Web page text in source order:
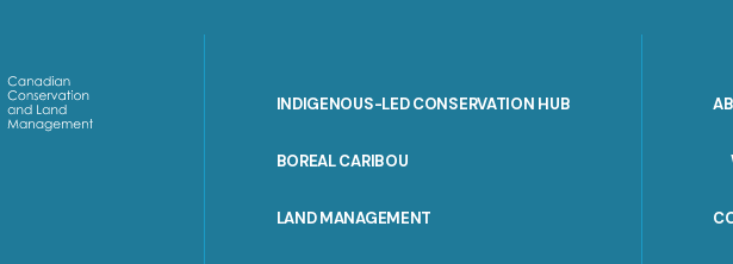
INDIGENOUS-LED CONSERVATION HUB
BOREAL CARIBOU
LAND MANAGEMENT